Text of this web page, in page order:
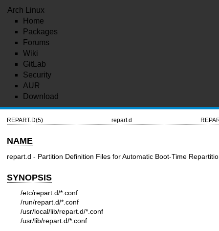
Arch Linux
Home
Packages
Forums
Wiki
GitLab
Security
AUR
Download
REPART.D(5) repart.d
NAME
repart.d - Partition Definition Files for Automatic Boot-Time
SYNOPSIS
/etc/repart.d/*.conf
/run/repart.d/*.conf
/usr/local/lib/repart.d/*.conf
/usr/lib/repart.d/*.conf